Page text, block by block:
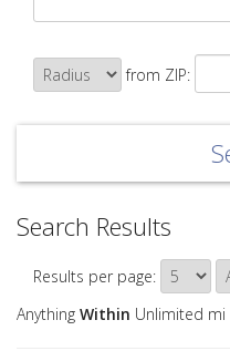
from ZIP:
Search Results
Results per page:
Anything Within Unlimited mi